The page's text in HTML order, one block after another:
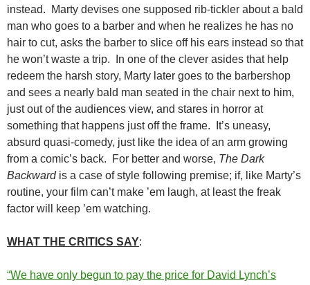
instead. Marty devises one supposed rib-tickler about a bald
man who goes to a barber and when he realizes he has no
hair to cut, asks the barber to slice off his ears instead so that
he won’t waste a trip. In one of the clever asides that help
redeem the harsh story, Marty later goes to the barbershop
and sees a nearly bald man seated in the chair next to him,
just out of the audiences view, and stares in horror at
something that happens just off the frame. It’s uneasy,
absurd quasi-comedy, just like the idea of an arm growing
from a comic’s back. For better and worse, The Dark
Backwardis a case of style following premise; if, like Marty’s
routine, your film can’t make ’em laugh, at least the freak
factor will keep ’em watching.
WHAT THE CRITICS SAY:
“We have only begun to pay the price for David Lynch’s